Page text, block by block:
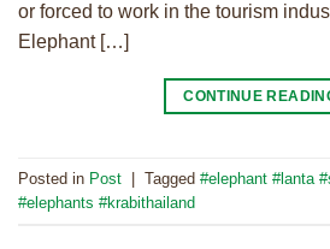
or forced to work in the tourism
Elephant […]
CONTINUE
Posted in Post | Tagged #elephant #lanta
#elephants #krabithailand